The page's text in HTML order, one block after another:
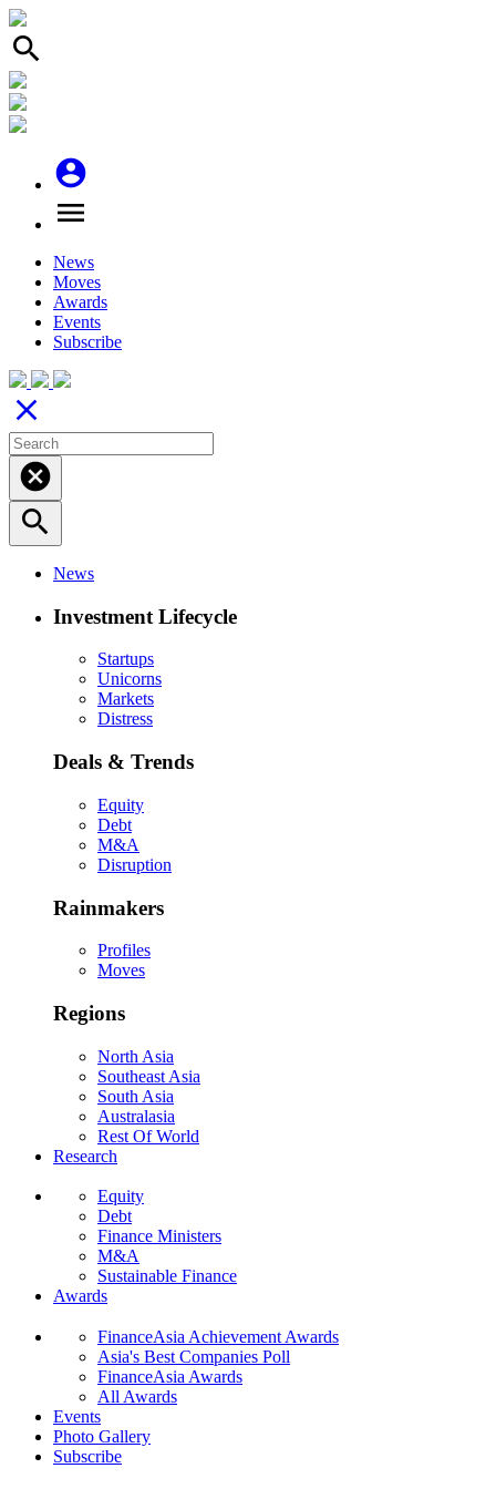
search
account_circle
menu
News
Moves
Awards
Events
Subscribe
close
cancel
search
News
Investment Lifecycle
Startups
Unicorns
Markets
Distress
Deals & Trends
Equity
Debt
M&A
Disruption
Rainmakers
Profiles
Moves
Regions
North Asia
Southeast Asia
South Asia
Australasia
Rest Of World
Research
Equity
Debt
Finance Ministers
M&A
Sustainable Finance
Awards
FinanceAsia Achievement Awards
Asia's Best Companies Poll
FinanceAsia Awards
All Awards
Events
Photo Gallery
Subscribe